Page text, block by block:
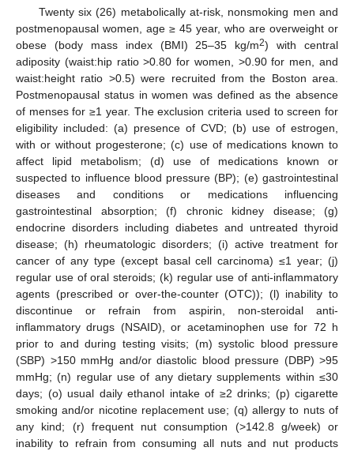
Twenty six (26) metabolically at-risk, nonsmoking men and
postmenopausal women, age ≥ 45 year, who are overweight or
obese (body mass index (BMI) 25–35 kg/m2) with central
adiposity (waist:hip ratio >0.80 for women, >0.90 for men, and
waist:height ratio >0.5) were recruited from the Boston area.
Postmenopausal status in women was defined as the absence
of menses for ≥1 year. The exclusion criteria used to screen for
eligibility included: (a) presence of CVD; (b) use of estrogen,
with or without progesterone; (c) use of medications known to
affect lipid metabolism; (d) use of medications known or
suspected to influence blood pressure (BP); (e) gastrointestinal
diseases and conditions or medications influencing
gastrointestinal absorption; (f) chronic kidney disease; (g)
endocrine disorders including diabetes and untreated thyroid
disease; (h) rheumatologic disorders; (i) active treatment for
cancer of any type (except basal cell carcinoma) ≤1 year; (j)
regular use of oral steroids; (k) regular use of anti-inflammatory
agents (prescribed or over-the-counter (OTC)); (l) inability to
discontinue or refrain from aspirin, non-steroidal anti-
inflammatory drugs (NSAID), or acetaminophen use for 72 h
prior to and during testing visits; (m) systolic blood pressure
(SBP) >150 mmHg and/or diastolic blood pressure (DBP) >95
mmHg; (n) regular use of any dietary supplements within ≤30
days; (o) usual daily ethanol intake of ≥2 drinks; (p) cigarette
smoking and/or nicotine replacement use; (q) allergy to nuts of
any kind; (r) frequent nut consumption (>142.8 g/week) or
inability to refrain from consuming all nuts and nut products